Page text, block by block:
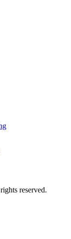
reserved.